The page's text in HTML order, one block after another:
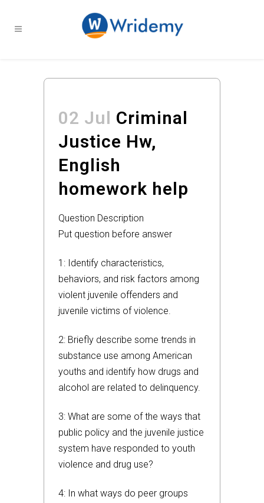
02 Jul Criminal
Justice Hw,
English
homework help
Question Description
Put question before answer
1: Identify characteristics,
behaviors, and risk factors among
violent juvenile offenders and
juvenile victims of violence.
2: Briefly describe some trends in
substance use among American
youths and identify how drugs and
alcohol are related to delinquency.
3: What are some of the ways that
public policy and the juvenile justice
system have responded to youth
violence and drug use?
4: In what ways do peer groups